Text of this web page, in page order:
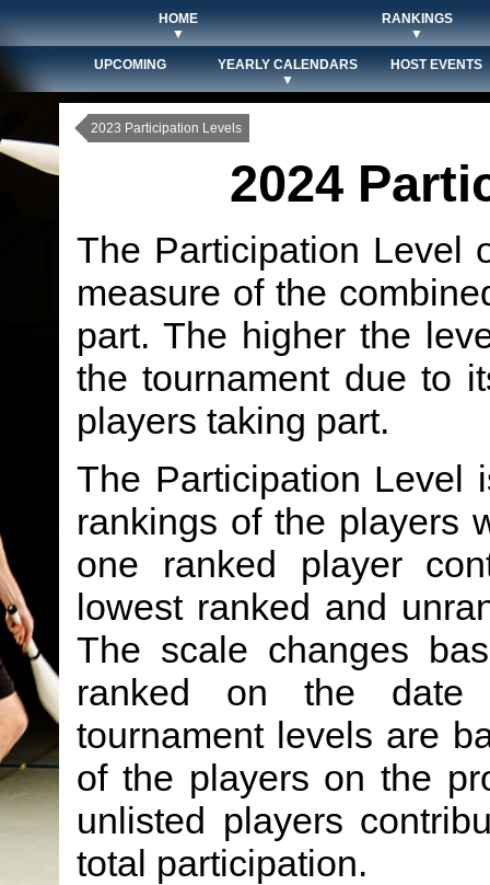
HOME
▼
RANKINGS
▼
UPCOMING
YEARLY CALENDARS
▼
HOST EVENTS
2023 Participation Levels
2024
The Participation Level
measure of the
part. The higher the
the tournament due to
players taking part.
The Participation Level
rankings of the players
one ranked player
lowest ranked and
The scale changes
ranked on the date
tournament levels are
of the players on the
unlisted players
total participation.